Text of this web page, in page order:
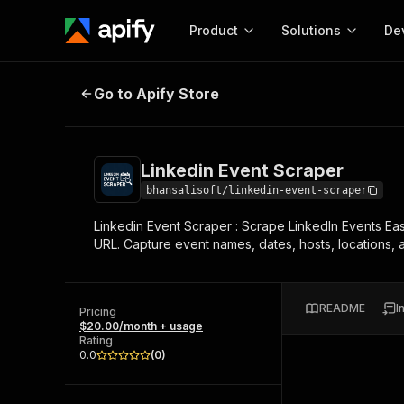
Product
Start here!
Ready-to-run tools for your AI agents
Browse 56,590 Actors
Solutions
MCP server
Configure your Apify
Start building
Web
Linkedin Event Scraper
Go to Apify Store
Linkedin Event Scraper
bhansalisoft/linkedin-event-scraper
Linkedin Event Scraper : Scrape LinkedIn Events
URL. Capture event names, dates, hosts,
Pricing
$20.00/month + usage
Rating
0.0
(0)
README